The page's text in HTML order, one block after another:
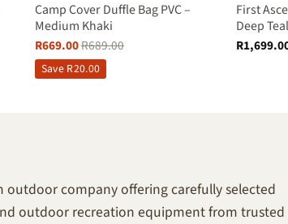
Camp Cover Duffle Bag PVC –
Medium Khaki
R669.00R689.00
Save R20.00
First
Deep Teal
R
outdoor company offering carefully selected
outdoor recreation equipment from trusted